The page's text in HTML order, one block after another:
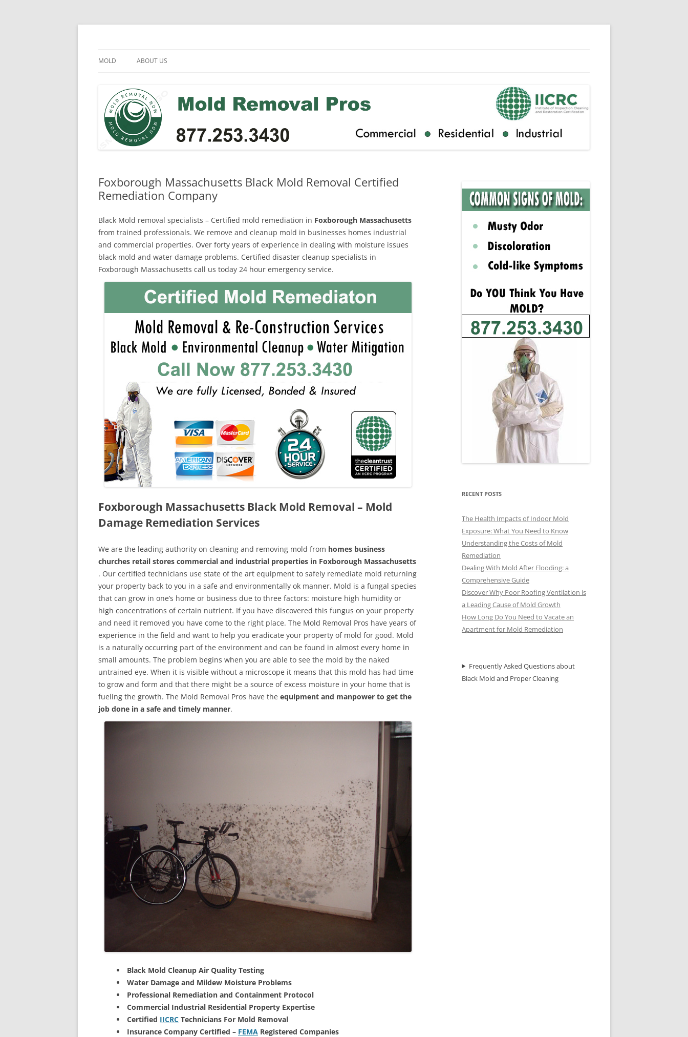
Skip
MOLD ABOUT US
Foxborough Massachusetts Black Mold Removal Certified
Remediation Company
Black Mold removal specialists – Certified mold remediation in Foxborough Massachusetts
from trained professionals. We remove and cleanup mold in businesses homes industrial
and commercial properties. Over forty years of experience in dealing with moisture issues
black mold and water damage problems. Certified disaster cleanup specialists in
Foxborough Massachusetts call us today 24 hour emergency service.
Foxborough Massachusetts Black Mold Removal – Mold
Damage Remediation Services
We are the leading authority on cleaning and removing mold from homes business
churches retail stores commercial and industrial properties in Foxborough Massachusetts
. Our certified technicians use state of the art equipment to safely remediate mold returning
your property back to you in a safe and environmentally ok manner. Mold is a fungal species
that can grow in one’s home or business due to three factors: moisture high humidity or
high concentrations of certain nutrient. If you have discovered this fungus on your property
and need it removed you have come to the right place. The Mold Removal Pros have years of
experience in the field and want to help you eradicate your property of mold for good. Mold
is a naturally occurring part of the environment and can be found in almost every home in
small amounts. The problem begins when you are able to see the mold by the naked
untrained eye. When it is visible without a microscope it means that this mold has had time
to grow and form and that there might be a source of excess moisture in your home that is
fueling the growth. The Mold Removal Pros have the equipment and manpower to get the
job done in a safe and timely manner.
Black Mold Cleanup Air Quality Testing
Water Damage and Mildew Moisture Problems
Professional Remediation and Containment Protocol
Commercial Industrial Residential Property Expertise
Certified IICRC Technicians For Mold Removal
Insurance Company Certified – FEMA Registered Companies
RECENT POSTS
The Health Impacts of Indoor Mold
Exposure: What You Need to Know
Understanding the Costs of Mold
Remediation
Dealing With Mold After Flooding: a
Comprehensive Guide
Discover Why Poor Roofing Ventilation is
a Leading Cause of Mold Growth
How Long Do You Need to Vacate an
Apartment for Mold Remediation
Frequently Asked Questions about
Black Mold and Proper Cleaning